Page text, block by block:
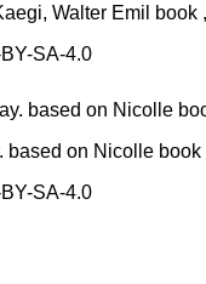
Walter Emil
SA-4.0
based on Nicolle
SA-4.0